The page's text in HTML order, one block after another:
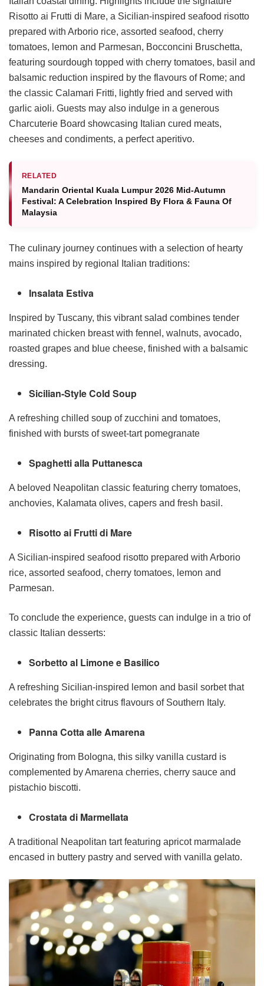
Risotto ai Frutti di Mare, a Sicilian-inspired seafood risotto
prepared with Arborio rice, assorted seafood, cherry
tomatoes, lemon and Parmesan, Bocconcini Bruschetta,
featuring sourdough topped with cherry tomatoes, basil and
balsamic reduction inspired by the flavours of Rome; and
the classic Calamari Fritti, lightly fried and served with
garlic aioli. Guests may also indulge in a generous
Charcuterie Board showcasing Italian cured meats,
cheeses and condiments, a perfect aperitivo.
RELATED
Mandarin Oriental Kuala Lumpur 2026 Mid-Autumn
Festival: A Celebration Inspired By Flora & Fauna Of
Malaysia
The culinary journey continues with a selection of hearty
mains inspired by regional Italian traditions:
Insalata Estiva
Inspired by Tuscany, this vibrant salad combines tender
marinated chicken breast with fennel, walnuts, avocado,
roasted grapes and blue cheese, finished with a balsamic
dressing.
Sicilian-Style Cold Soup
A refreshing chilled soup of zucchini and tomatoes,
finished with bursts of sweet-tart pomegranate
Spaghetti alla Puttanesca
A beloved Neapolitan classic featuring cherry tomatoes,
anchovies, Kalamata olives, capers and fresh basil.
Risotto ai Frutti di Mare
A Sicilian-inspired seafood risotto prepared with Arborio
rice, assorted seafood, cherry tomatoes, lemon and
Parmesan.
To conclude the experience, guests can indulge in a trio of
classic Italian desserts:
Sorbetto al Limone e Basilico
A refreshing Sicilian-inspired lemon and basil sorbet that
celebrates the bright citrus flavours of Southern Italy.
Panna Cotta alle Amarena
Originating from Bologna, this silky vanilla custard is
complemented by Amarena cherries, cherry sauce and
pistachio biscotti.
Crostata di Marmellata
A traditional Neapolitan tart featuring apricot marmalade
encased in buttery pastry and served with vanilla gelato.